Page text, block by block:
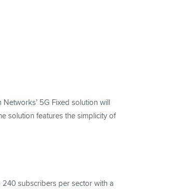
5G Fixed solution will
solution features the simplicity of
subscribers per sector with a